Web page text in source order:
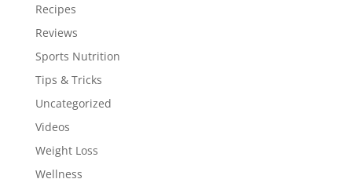
Recipes
Reviews
Sports Nutrition
Tips & Tricks
Uncategorized
Videos
Weight Loss
Wellness